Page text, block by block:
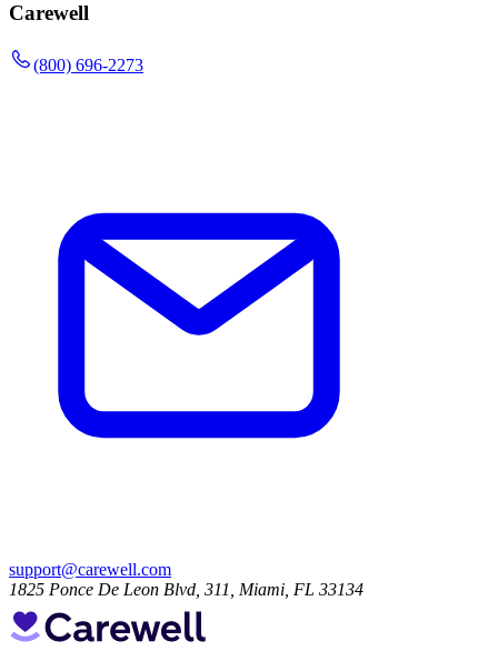
Carewell
(800) 696-2273
support@carewell.com
1825 Ponce De Leon Blvd, 311, Miami, FL 33134